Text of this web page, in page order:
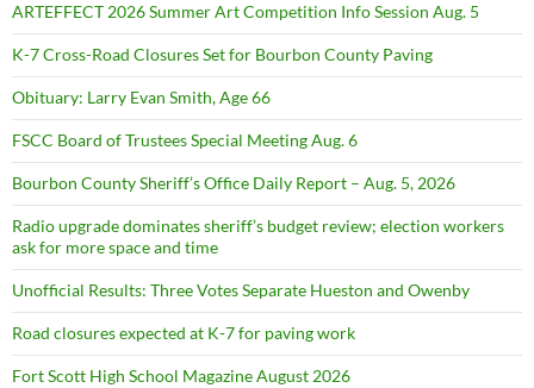
ARTEFFECT 2026 Summer Art Competition Info Session Aug. 5
K-7 Cross-Road Closures Set for Bourbon County Paving
Obituary: Larry Evan Smith, Age 66
FSCC Board of Trustees Special Meeting Aug. 6
Bourbon County Sheriff’s Office Daily Report – Aug. 5, 2026
Radio upgrade dominates sheriff’s budget review; election workers
ask for more space and time
Unofficial Results: Three Votes Separate Hueston and Owenby
Road closures expected at K-7 for paving work
Fort Scott High School Magazine August 2026